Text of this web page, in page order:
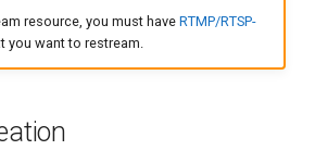
resource, you must have RTMP/RTSP-
you want to restream.